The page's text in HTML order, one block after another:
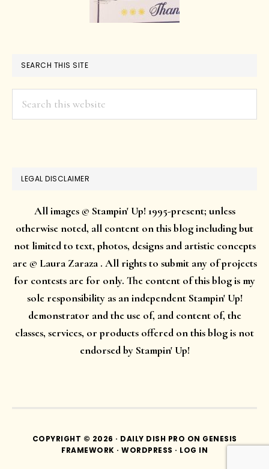
SEARCH THIS SITE
LEGAL DISCLAIMER
All images © Stampin' Up! 1995-present; unless
otherwise noted, all content on this blog including but
not limited to text, photos, designs and artistic concepts
are © Laura Zaraza . All rights to submit any of projects
for contests are for only. The content of this blog is my
sole responsibility as an independent Stampin' Up!
demonstrator and the use of, and content of, the
classes, services, or products offered on this blog is not
endorsed by Stampin' Up!
COPYRIGHT © 2026 · DAILY DISH PRO ON GENESIS
FRAMEWORK · WORDPRESS · LOG IN